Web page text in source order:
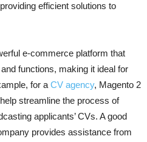
efficient solutions to
e-commerce platform that
functions, making it ideal for
for a CV agency, Magento 2
streamline the process of
applicants’ CVs. A good
provides assistance from